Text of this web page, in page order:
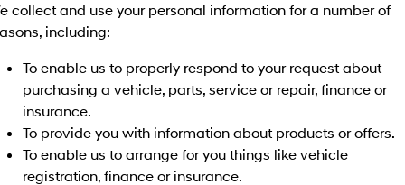
IONIQ 5 N
Electrify your drive.
STARIA
2025 PALISADE
Welcome to first class.
STARIA Load
Fits in everything.
TUCSON Hybrid
Driving innovation forward.
Electric
collect and use your personal information for a number of
including:
To enable us to properly respond to your request about
purchasing a vehicle, parts, service or repair, finance or
insurance.
To provide you with information about products or offers.
To enable us to arrange for you things like vehicle
registration, finance or insurance.